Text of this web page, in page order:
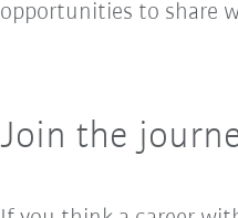
opportunities to share
Join the